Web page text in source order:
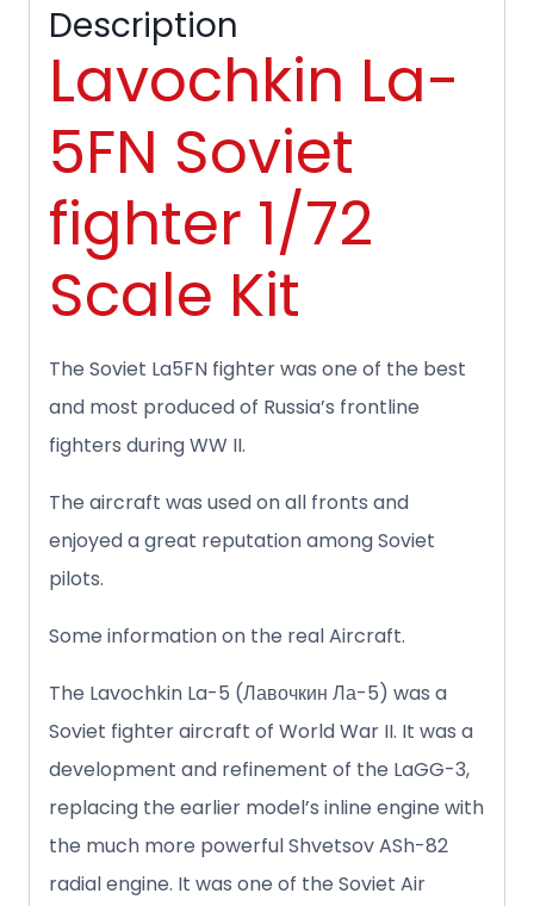
Description
Lavochkin La-
5FN Soviet
fighter 1/72
Scale Kit
The Soviet La5FN fighter was one of the best
and most produced of Russia’s frontline
fighters during WW II.
The aircraft was used on all fronts and
enjoyed a great reputation among Soviet
pilots.
Some information on the real Aircraft.
The Lavochkin La-5 (Лавочкин Ла-5) was a
Soviet fighter aircraft of World War II. It was a
development and refinement of the LaGG-3,
replacing the earlier model’s inline engine with
the much more powerful Shvetsov ASh-82
radial engine. It was one of the Soviet Air